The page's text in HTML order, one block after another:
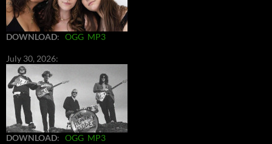
DOWNLOAD: OGG MP3
July 30, 2026:
DOWNLOAD: OGG MP3